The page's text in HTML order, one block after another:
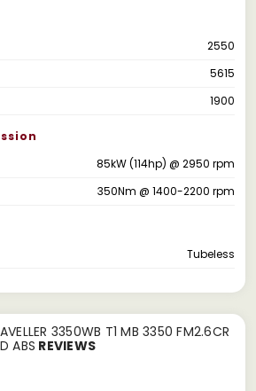
2550
5615
1900
85kW (114hp) @ 2950 rpm
350Nm @ 1400-2200 rpm
Tubeless
3350WB T1 MB 3350 FM2.6CR
ABS REVIEWS